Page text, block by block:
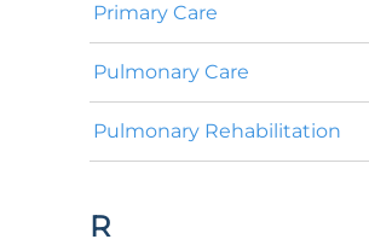
Primary Care
Pulmonary Care
Pulmonary Rehabilitation
R